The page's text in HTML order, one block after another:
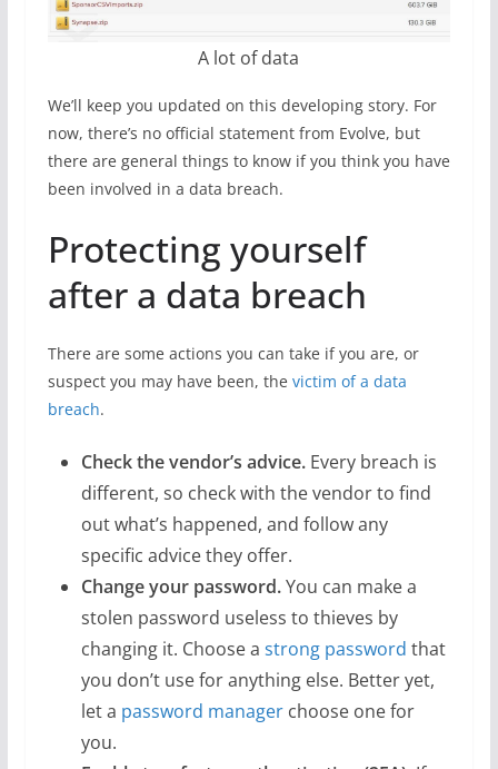
A lot of data
We’ll keep you updated on this developing story. For
now, there’s no official statement from Evolve, but
there are general things to know if you think you have
been involved in a data breach.
Protecting yourself
after a data breach
There are some actions you can take if you are, or
suspect you may have been, the victim of a data
breach.
Check the vendor’s advice.Every breach is
different, so check with the vendor to find
out what’s happened, and follow any
specific advice they offer.
Change your password.You can make a
stolen password useless to thieves by
changing it. Choose a strong password that
you don’t use for anything else. Better yet,
let a password managerchoose one for
you.